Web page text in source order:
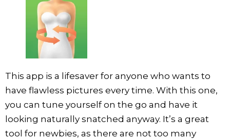
This app is a lifesaver for anyone who wants to
have flawless pictures every time. With this one,
you can tune yourself on the go and have it
looking naturally snatched anyway. It’s a great
tool for newbies, as there are not too many